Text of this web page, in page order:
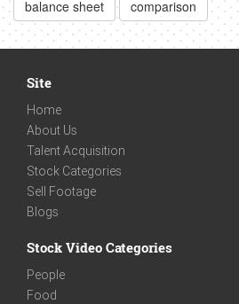
balance sheet comparison
Site
Home
About Us
Talent Acquisition
Stock Categories
Sell Footage
Blogs
Stock Video Categories
People
Food